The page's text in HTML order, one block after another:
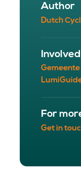
Author
Dutch
For
Get in